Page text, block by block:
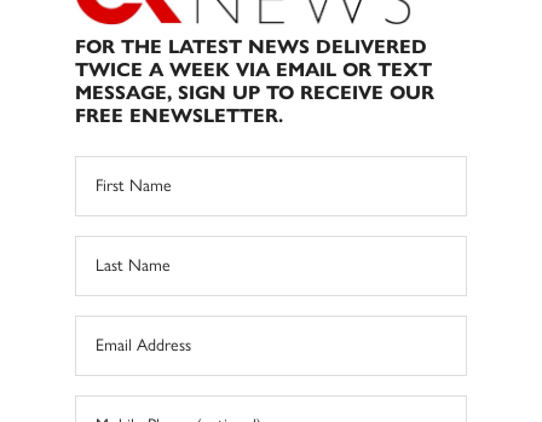
FOR THE LATEST NEWS DELIVERED
TWICE A WEEK VIA EMAIL OR TEXT
MESSAGE, SIGN UP TO RECEIVE OUR
FREE ENEWSLETTER.